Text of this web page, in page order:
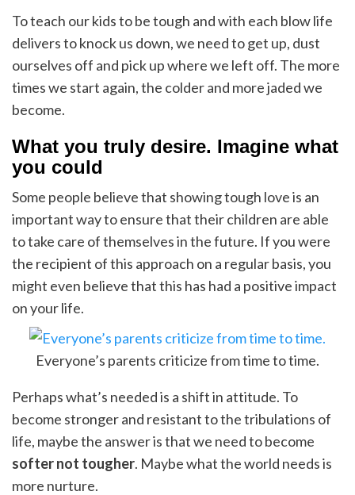
To teach our kids to be tough and with each blow life
delivers to knock us down, we need to get up, dust
ourselves off and pick up where we left off. The more
times we start again, the colder and more jaded we
become.
What you truly desire. Imagine what
you could
Some people believe that showing tough love is an
important way to ensure that their children are able
to take care of themselves in the future. If you were
the recipient of this approach on a regular basis, you
might even believe that this has had a positive impact
on your life.
Everyone’s parents criticize from time to time.
Perhaps what’s needed is a shift in attitude. To
become stronger and resistant to the tribulations of
life, maybe the answer is that we need to become
softer not tougher. Maybe what the world needs is
more nurture.